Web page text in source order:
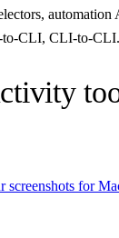
CLI, CLI-to-
screenshots for